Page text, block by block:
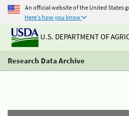
An official website of the United States
Here's how you know
U.S. DEPARTMENT OF
Research Data Archive